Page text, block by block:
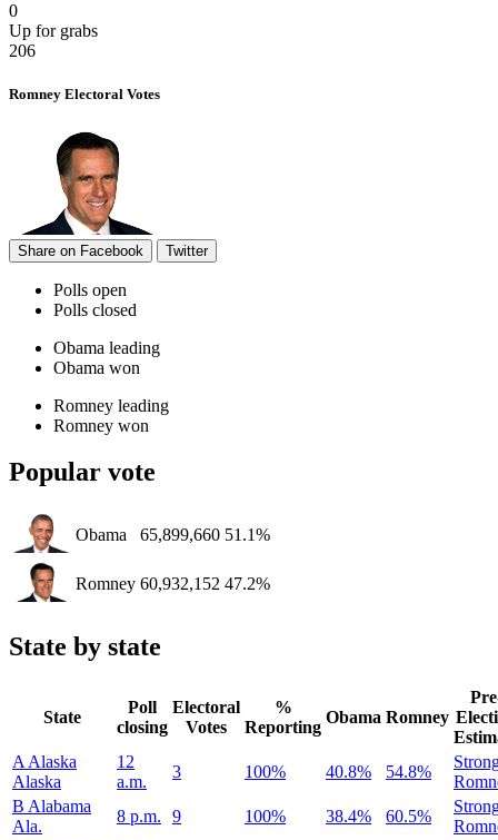
0
Up for grabs
206
Romney Electoral Votes
Share on Facebook Twitter
Polls open
Polls closed
Obama leading
Obama won
Romney leading
Romney won
Popular vote
Obama 65,899,660 51.1%
Romney 60,932,152 47.2%
State by state
State
Poll
closing
Electoral
Votes
%
Reporting
Obama Romney
A Alaska
Alaska
12
a.m.
3 100% 40.8% 54.8%
B Alabama
Ala.
8 p.m. 9 100% 38.4% 60.5%